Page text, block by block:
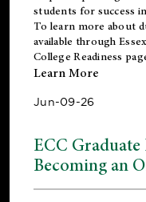
students for success
To learn more about
available through
College Readiness
Learn More
Jun-09-26
ECC
Becoming an